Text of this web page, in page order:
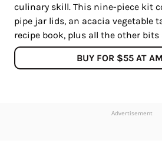
culinary skill. This nine-piece kit
pipe jar lids, an acacia vegetable
recipe book, plus all the other bits
BUY FOR $55 AT
Advertisement